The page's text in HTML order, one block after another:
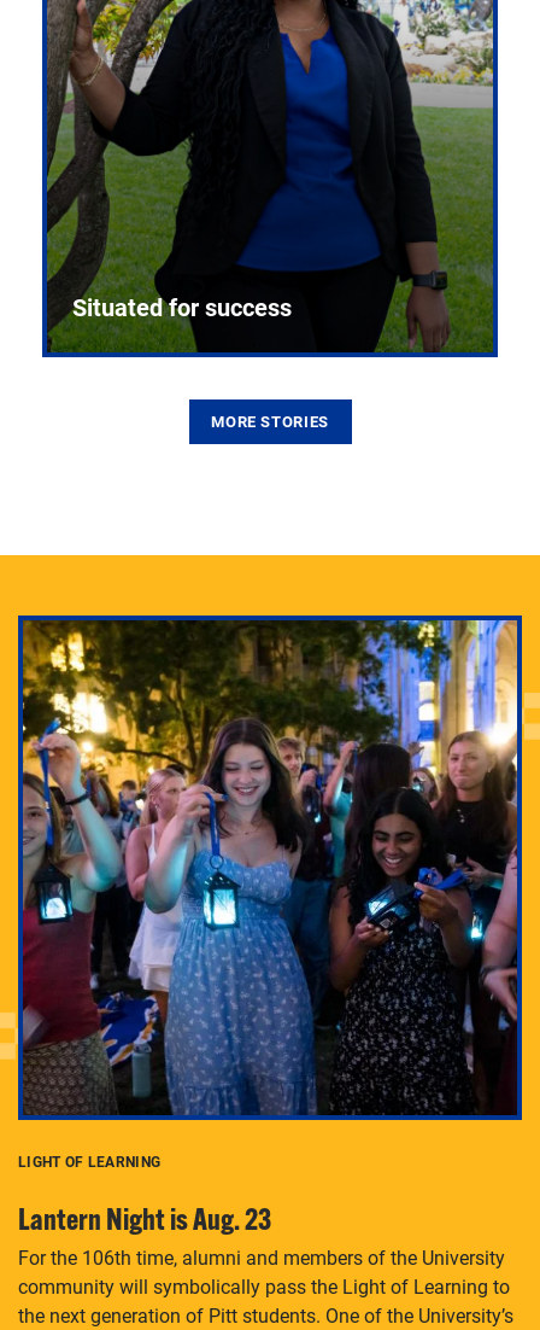
Adam Lowenstein established a first-of-its-kind
interdisciplinary Horror Studies Center, right here at
Pitt.
Situated for success
MORE STORIES
LIGHT OF LEARNING
Lantern Night is Aug. 23
For the 106th time, alumni and members of the University
community will symbolically pass the Light of Learning to
the next generation of Pitt students. One of the University’s